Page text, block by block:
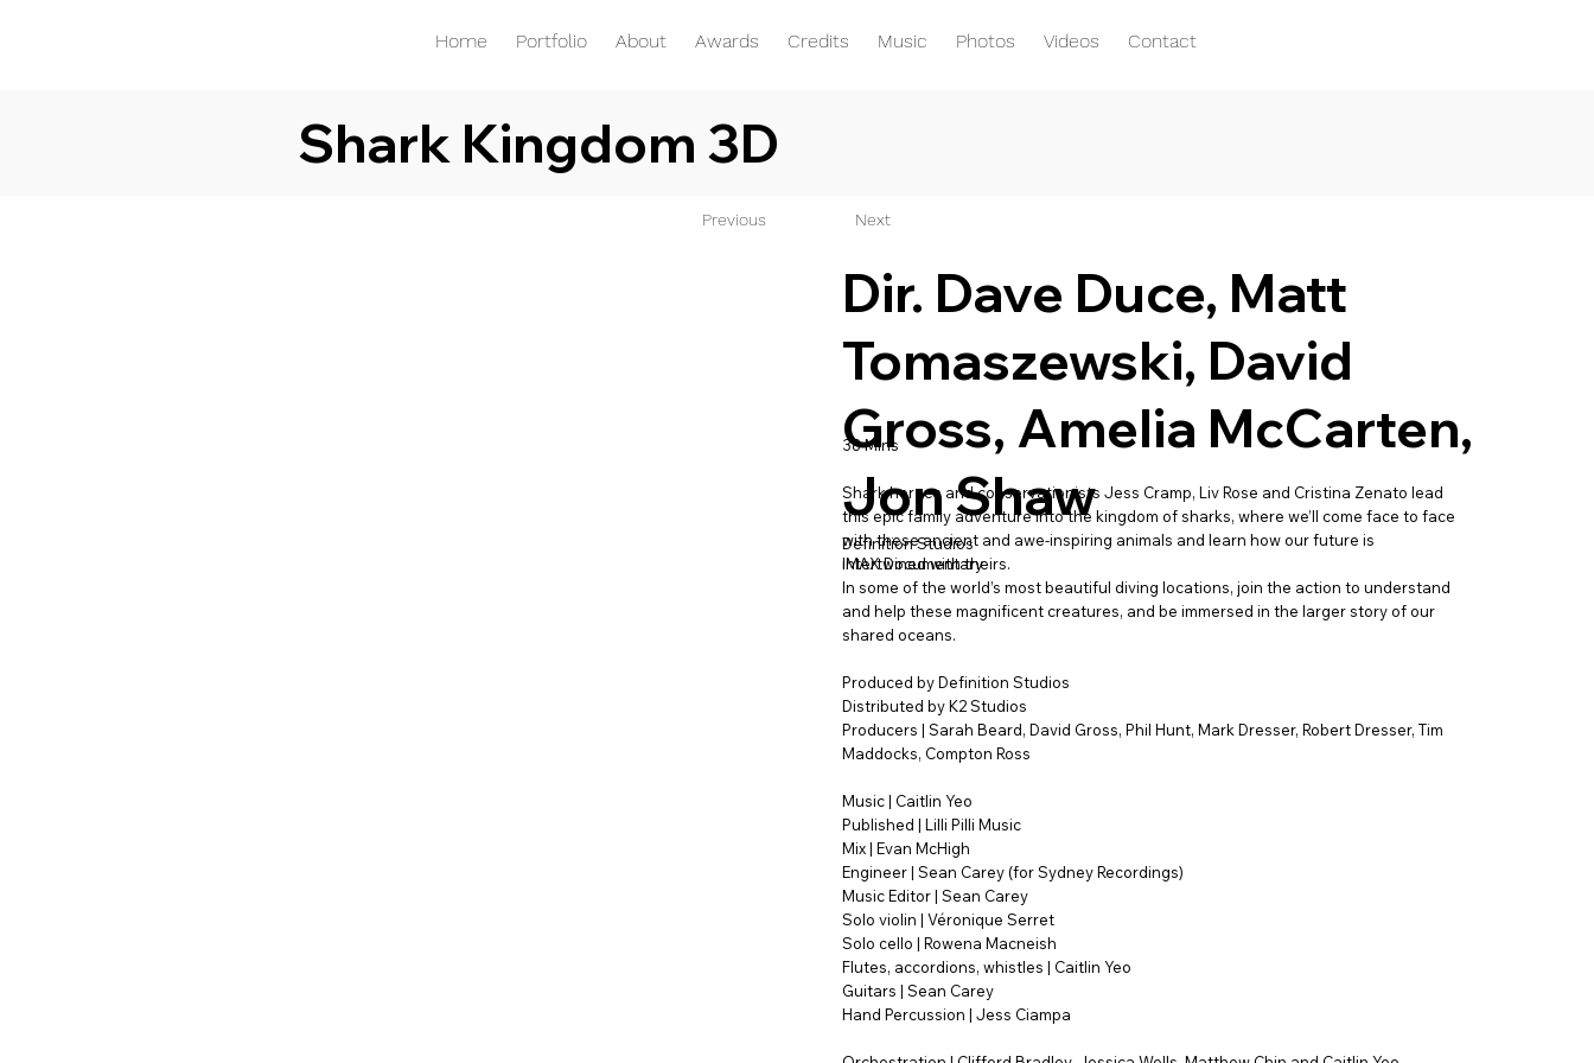
Home Portfolio About Awards Credits Music Photos Videos Contact
Shark Kingdom 3D
Previous Next
38 Mins
Shark heroes and conservationists Jess Cramp, Liv Rose and Cristina Zenato lead
this epic family adventure into the kingdom of sharks, where we’ll come face to face
with these ancient and awe-inspiring animals and learn how our future is
intertwined with theirs.
In some of the world’s most beautiful diving locations, join the action to understand
and help these magnificent creatures, and be immersed in the larger story of our
shared oceans.
Produced by Definition Studios
Distributed by K2 Studios
Producers | Sarah Beard, David Gross, Phil Hunt, Mark Dresser, Robert Dresser, Tim
Maddocks, Compton Ross
Music | Caitlin Yeo
Published | Lilli Pilli Music
Mix | Evan McHigh
Engineer | Sean Carey (for Sydney Recordings)
Music Editor | Sean Carey
Solo violin | Véronique Serret
Solo cello | Rowena Macneish
Flutes, accordions, whistles | Caitlin Yeo
Guitars | Sean Carey
Hand Percussion | Jess Ciampa
Dir. Dave Duce, Matt
Tomaszewski, David
Gross, Amelia McCarten,
Jon Shaw
Definition Studios
IMAX Documentary